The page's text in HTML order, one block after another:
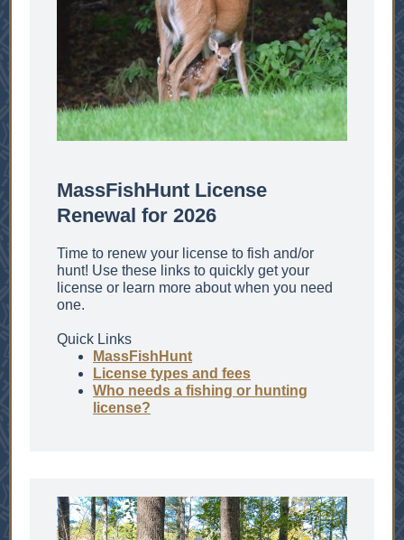
MassFishHunt License
Renewal for 2026
Time to renew your license to fish and/or
hunt! Use these links to quickly get your
license or learn more about when you need
one.
Quick Links
MassFishHunt
License types and fees
Who needs a fishing or hunting
license?